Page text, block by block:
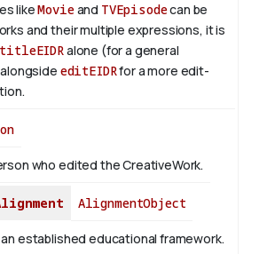
likeMovieand TVEpisodecan be
and their multiple expressions, it is
titleEIDRalone (for a general
editEIDRfor a more edit-
who edited the CreativeWork.
AlignmentObject
established educational framework.